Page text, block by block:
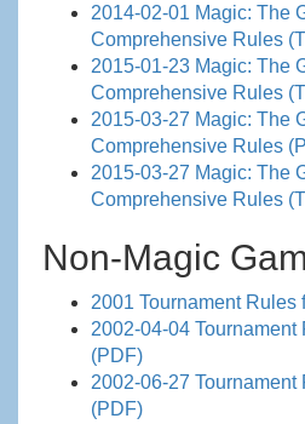
2014-02-01 Magic: The
Comprehensive Rules
2015-01-23 Magic: The
Comprehensive Rules
2015-03-27 Magic: The
Comprehensive Rules
2015-03-27 Magic: The
Comprehensive Rules
Non-Magic
2001 Tournament Rules
2002-04-04 Tournament
(PDF)
2002-06-27 Tournament
(PDF)